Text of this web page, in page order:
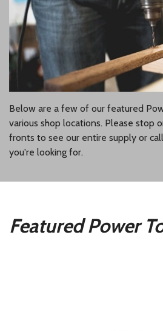
Below are a few of our featured
various shop locations. Please stop
fronts to see our entire supply or
you're looking for.
Featured Power